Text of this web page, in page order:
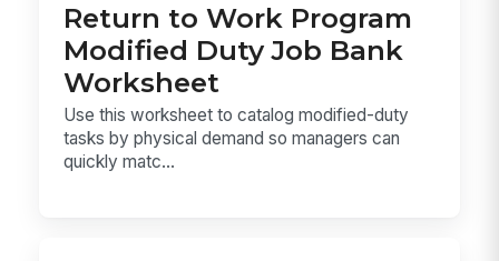
Return to Work Program
Modified Duty Job Bank
Worksheet
Use this worksheet to catalog modified-duty
tasks by physical demand so managers can
quickly matc...